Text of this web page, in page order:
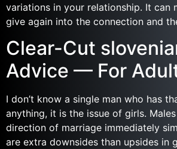
variations in your relationship. It can
give again into the connection and
Clear-Cut
Advice — For
I don’t know a single man who has
anything, it is the issue of girls.
direction of marriage immediately
are extra downsides than upsides in